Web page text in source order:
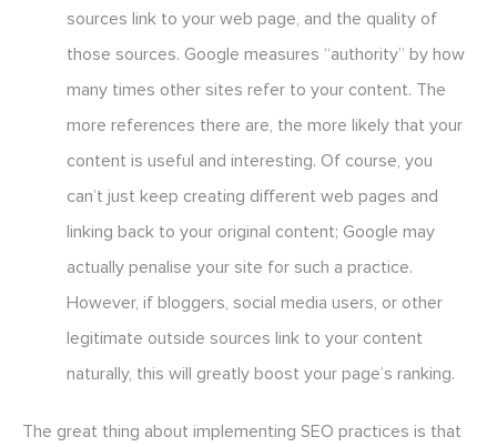
sources link to your web page, and the quality of
those sources. Google measures “authority” by how
many times other sites refer to your content. The
more references there are, the more likely that your
content is useful and interesting. Of course, you
can’t just keep creating different web pages and
linking back to your original content; Google may
actually penalise your site for such a practice.
However, if bloggers, social media users, or other
legitimate outside sources link to your content
naturally, this will greatly boost your page’s ranking.
The great thing about implementing SEO practices is that